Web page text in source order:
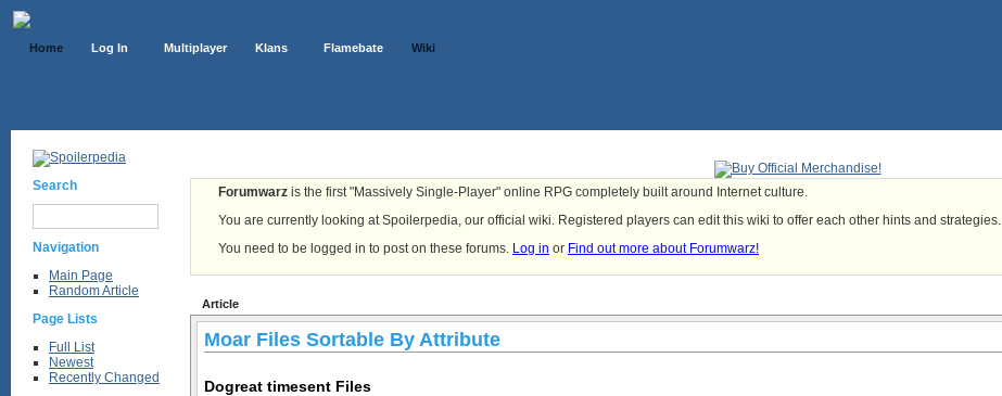
Home Log In Multiplayer Klans Flamebate Wiki
Search
Navigation
Main Page
Random Article
Page Lists
Full List
Newest
Recently Changed
Forumwarz is the first "Massively Single-Player" online RPG completely built around Internet culture.
You are currently looking at Spoilerpedia, our official wiki. Registered players can edit this wiki to offer each other hints and strategies.
You need to be logged in to post on these forums. Log in or Find out more about Forumwarz!
Article
Moar Files Sortable By Attribute
Dogreat timesent Files